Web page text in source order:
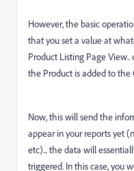
However, the basic
that you set a value at
Product Listing Page
the Product is added to the
Now, this will send the
appear in your reports yet
etc)... the data will
triggered. In this case, you